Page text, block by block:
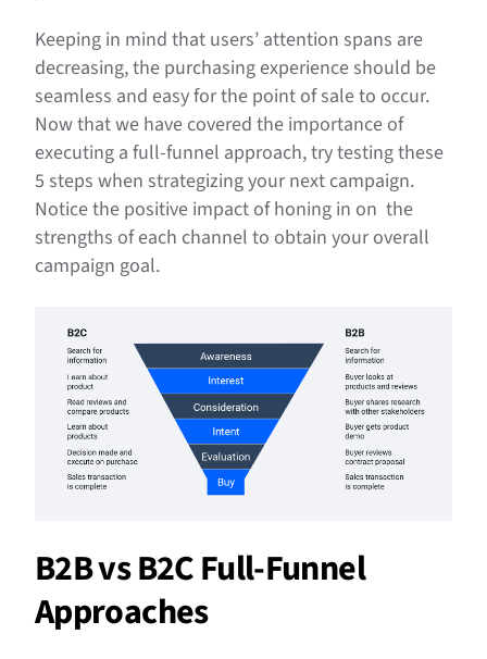
Keeping in mind that users’ attention spans are
decreasing, the purchasing experience should be
seamless and easy for the point of sale to occur.
Now that we have covered the importance of
executing a full-funnel approach, try testing these
5 steps when strategizing your next campaign.
Notice the positive impact of honing in on the
strengths of each channel to obtain your overall
campaign goal.
B2B vs B2C Full-Funnel
Approaches